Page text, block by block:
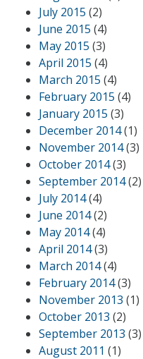
July 2015 (2)
June 2015 (4)
May 2015 (3)
April 2015 (4)
March 2015 (4)
February 2015 (4)
January 2015 (3)
December 2014(1)
November 2014(3)
October 2014(3)
September 2014(2)
July 2014(4)
June 2014(2)
May 2014(4)
April 2014(3)
March 2014(4)
February 2014(3)
November 2013 (1)
October 2013 (2)
September 2013 (3)
August 2011 (1)